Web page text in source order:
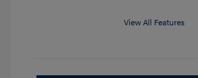
View All Features